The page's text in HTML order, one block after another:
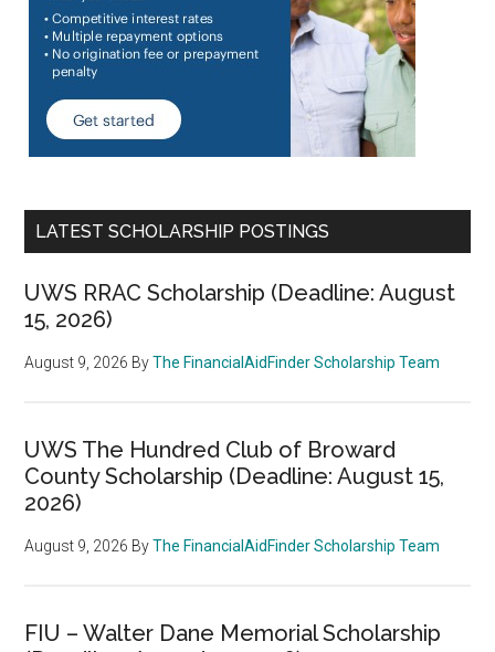
LATEST SCHOLARSHIP POSTINGS
UWS RRAC Scholarship (Deadline: August
15, 2026)
August 9, 2026 ByThe FinancialAidFinder Scholarship Team
UWS The Hundred Club of Broward
County Scholarship (Deadline: August 15,
2026)
August 9, 2026 ByThe FinancialAidFinder Scholarship Team
FIU – Walter Dane Memorial Scholarship